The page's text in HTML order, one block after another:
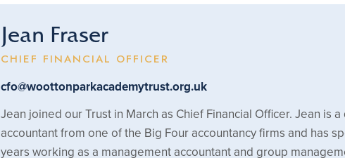
Jean Fraser
CHIEF FINANCIAL OFFICER
cfo@woottonparkacademytrust.org.uk
Jean joined our Trust in March as Chief Financial Officer. Jean is
accountant from one of the Big Four accountancy firms and has
years working as a management accountant and group